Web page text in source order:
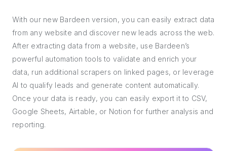
With our new Bardeen version, you can easily extract data
from any website and discover new leads across the web.
After extracting data from a website, use Bardeen’s
powerful automation tools to validate and enrich your
data, run additional scrapers on linked pages, or leverage
AI to qualify leads and generate content automatically.
Once your data is ready, you can easily export it to CSV,
Google Sheets, Airtable, or Notion for further analysis and
reporting.